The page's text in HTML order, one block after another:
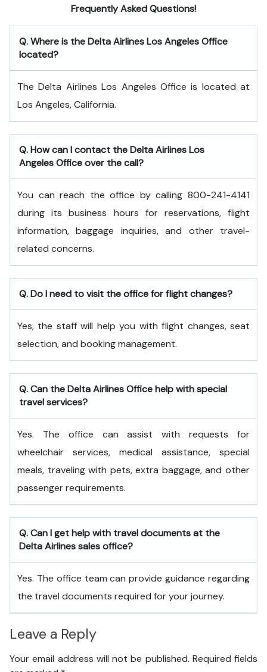
Frequently Asked Questions!
Q. Where is the Delta Airlines Los Angeles Office
located?
The Delta Airlines Los Angeles Office is located at
Los Angeles, California.
Q. How can I contact the Delta Airlines Los
Angeles Office over the call?
You can reach the office by calling 800-241-4141
during its business hours for reservations, flight
information, baggage inquiries, and other travel-
related concerns.
Q. Do I need to visit the office for flight changes?
Yes, the staff will help you with flight changes, seat
selection, and booking management.
Q. Can the Delta Airlines Office help with special
travel services?
Yes. The office can assist with requests for
wheelchair services, medical assistance, special
meals, traveling with pets, extra baggage, and other
passenger requirements.
Q. Can I get help with travel documents at the
Delta Airlines sales office?
Yes. The office team can provide guidance regarding
the travel documents required for your journey.
Leave a Reply
Your email address will not be published. Required fields